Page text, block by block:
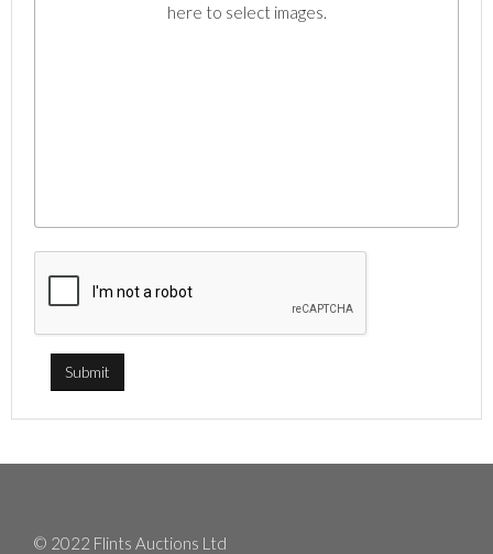
here to select images.
© 2022 Flints Auctions Ltd